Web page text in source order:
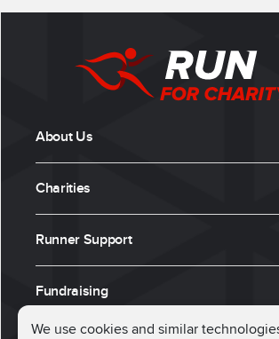
We use cookies and similar
About Us
Charities
Runner Support
Fundraising